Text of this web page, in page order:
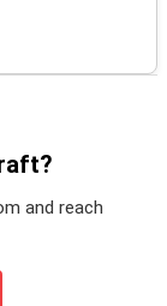
and reach